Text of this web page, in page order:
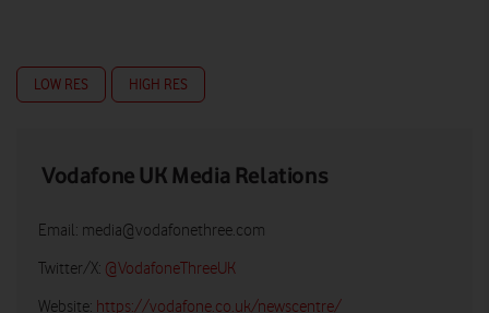
LOW RES HIGH RES
Vodafone UK Media Relations
Email: media@vodafonethree.com
Twitter/X: @VodafoneThreeUK
Website: https://vodafone.co.uk/newscentre/